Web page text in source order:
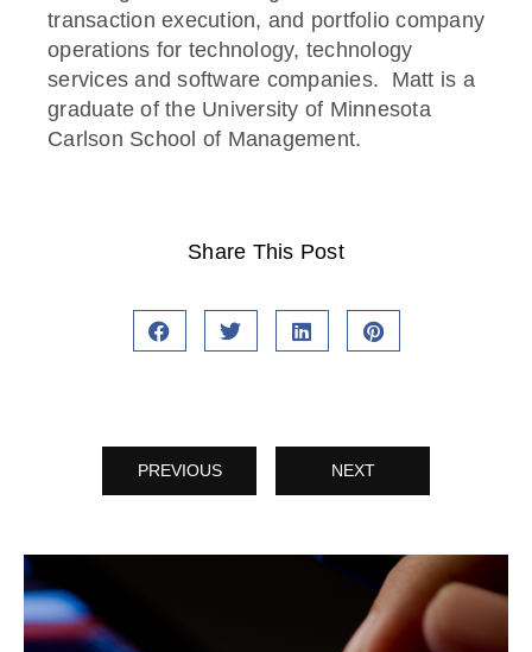
transaction execution, and portfolio company
operations for technology, technology
services and software companies. Matt is a
graduate of the University of Minnesota
Carlson School of Management.
Share This Post
PREVIOUS NEXT